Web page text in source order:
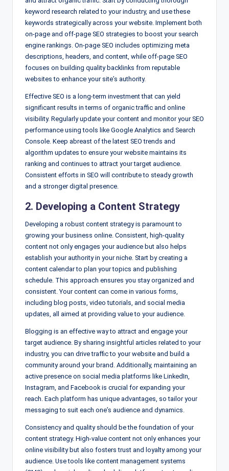
keyword research related to your industry, and use these
keywords strategically across your website. Implement both
on-page and off-page SEO strategies to boost your search
engine rankings. On-page SEO includes optimizing meta
descriptions, headers, and content, while off-page SEO
focuses on building quality backlinks from reputable
websites to enhance your site’s authority.
Effective SEO is a long-term investment that can yield
significant results in terms of organic traffic and online
visibility. Regularly update your content and monitor your SEO
performance using tools like Google Analytics and Search
Console. Keep abreast of the latest SEO trends and
algorithm updates to ensure your website maintains its
ranking and continues to attract your target audience.
Consistent efforts in SEO will contribute to steady growth
and a stronger digital presence.
2. Developing a Content Strategy
Developing a robust content strategy is paramount to
growing your business online. Consistent, high-quality
content not only engages your audience but also helps
establish your authority in your niche. Start by creating a
content calendar to plan your topics and publishing
schedule. This approach ensures you stay organized and
consistent. Your content can come in various forms,
including blog posts, video tutorials, and social media
updates, all aimed at providing value to your audience.
Blogging is an effective way to attract and engage your
target audience. By sharing insightful articles related to your
industry, you can drive traffic to your website and build a
community around your brand. Additionally, maintaining an
active presence on social media platforms like LinkedIn,
Instagram, and Facebook is crucial for expanding your
reach. Each platform has unique advantages, so tailor your
messaging to suit each one’s audience and dynamics.
Consistency and quality should be the foundation of your
content strategy. High-value content not only enhances your
online visibility but also fosters trust and loyalty among your
audience. Use tools like content management systems